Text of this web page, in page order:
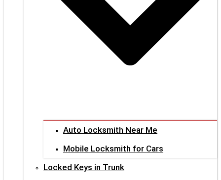
Auto Locksmith Near Me
Mobile Locksmith for Cars
Locked Keys in Trunk